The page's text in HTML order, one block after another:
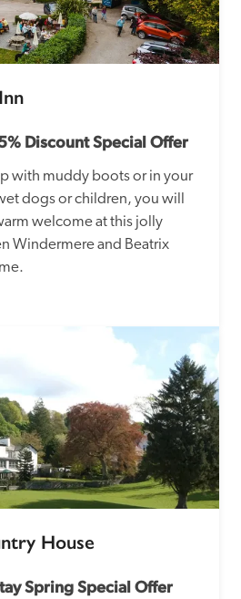
Discount Special Offer
with muddy boots or in your
dogs or children, you will
welcome at this jolly
Windermere and Beatrix
House
Spring Special Offer